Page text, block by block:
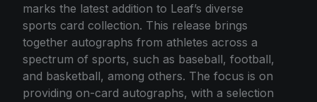
marks the latest addition to Leaf’s diverse
sports card collection. This release brings
together autographs from athletes across a
spectrum of sports, such as baseball, football,
and basketball, among others. The focus is on
providing on-card autographs, with a selection